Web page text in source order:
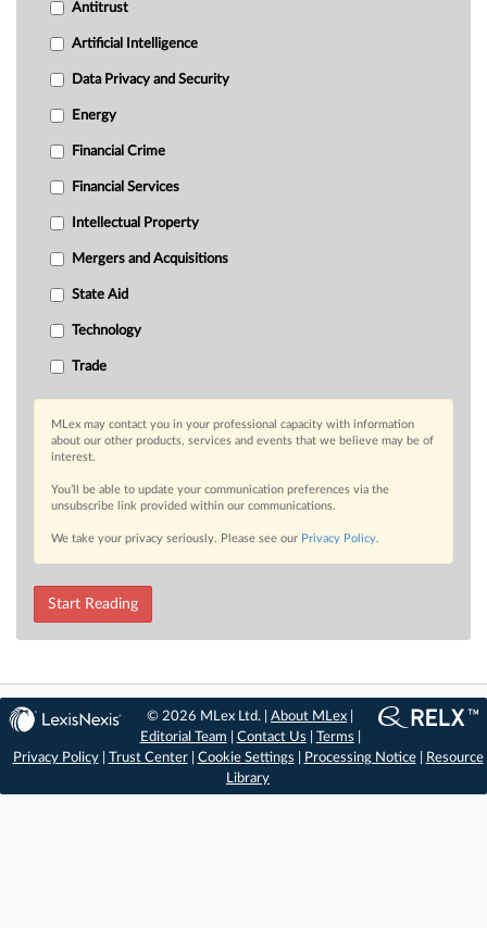
Antitrust
Artificial Intelligence
Data Privacy and Security
Energy
Financial Crime
Financial Services
Intellectual Property
Mergers and Acquisitions
State Aid
Technology
Trade
MLex may contact you in your professional capacity with information
about our other products, services and events that we believe may be of
interest.
You’ll be able to update your communication preferences via the
unsubscribe link provided within our communications.
We take your privacy seriously. Please see our Privacy Policy.
Start Reading
© 2026 MLex Ltd. |About MLex
Editorial Team
Contact Us Terms
Privacy Policy| Trust Center| Cookie Settings Processing Notice|
Resource
Library